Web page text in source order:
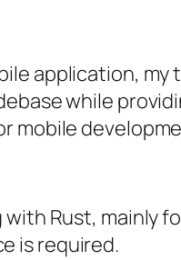
application,
while
mobile
Rust, mainly
is required.